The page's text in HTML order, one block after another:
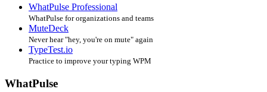
WhatPulse Professional
WhatPulse for organizations and teams
MuteDeck
Never hear "hey, you're on mute" again
TypeTest.io
Practice to improve your typing WPM
WhatPulse